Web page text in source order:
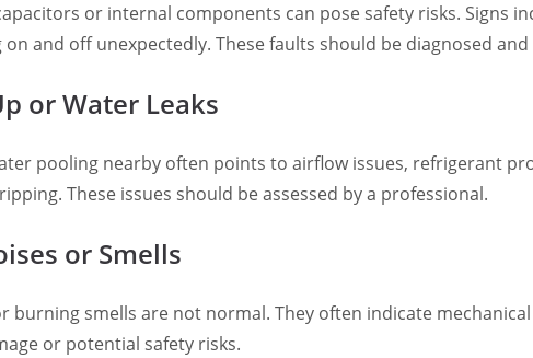
or internal components can pose safety risks. Signs
and off unexpectedly. These faults should be diagnosed
or Water Leaks
pooling nearby often points to airflow issues, refrigerant
These issues should be assessed by a professional.
or Smells
burning smells are not normal. They often indicate
or potential safety risks.